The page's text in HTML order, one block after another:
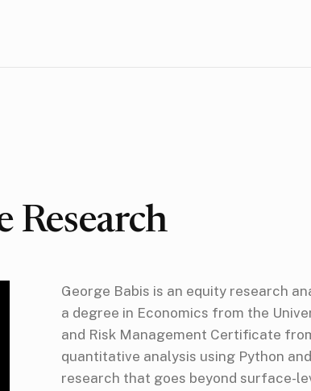
Research
George Babis is an equity research
a degree in Economics from the
and Risk Management Certificate
quantitative analysis using Python
research that goes beyond surface-